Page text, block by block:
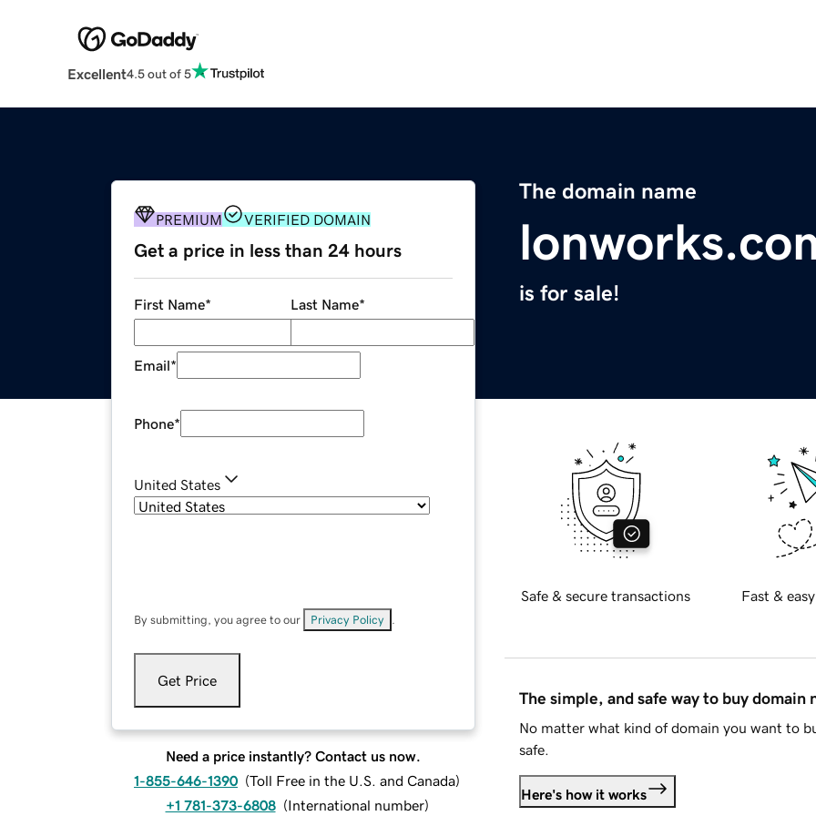
Excellent4.5 out of 5
The domain name
is for sale!
PREMIUM VERIFIED DOMAIN
Get a price in less than 24 hours
First Name* Last Name*
Email*
Phone*
United States
By submitting, you agree to our Privacy Policy
Get Price
Need a price instantly? Contact us now.
1-855-646-1390 (Toll Free in the U.S. and Canada)
+1 781-373-6808 (International number)
Safe & secure transactions Fast &
The simple, and safe way to buy domain
No matter what kind of domain you want to
safe.
Here's how it works